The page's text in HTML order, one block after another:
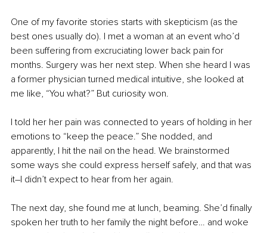
One of my favorite stories starts with skepticism (as the
best ones usually do). I met a woman at an event who’d
been suffering from excruciating lower back pain for
months. Surgery was her next step. When she heard I was
a former physician turned medical intuitive, she looked at
me like, “You what?” But curiosity won.
I told her her pain was connected to years of holding in her
emotions to “keep the peace.” She nodded, and
apparently, I hit the nail on the head. We brainstormed
some ways she could express herself safely, and that was
it–I didn’t expect to hear from her again.
The next day, she found me at lunch, beaming. She’d finally
spoken her truth to her family the night before… and woke